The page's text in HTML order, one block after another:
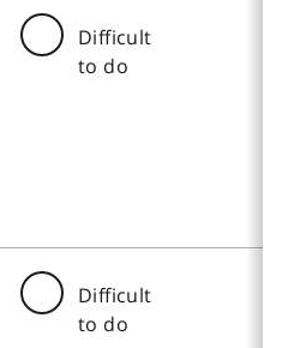
Difficult
to do
Difficult
to do